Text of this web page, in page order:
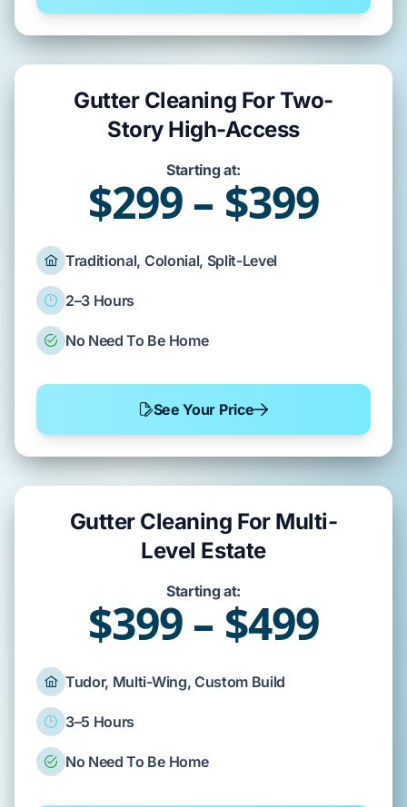
Gutter Cleaning For Two-
Story High-Access
Starting at:
$299 – $399
Traditional, Colonial, Split-Level
2–3 Hours
No Need To Be Home
See Your Price
Gutter Cleaning For Multi-
Level Estate
Starting at:
$399 – $499
Tudor, Multi-Wing, Custom Build
3–5 Hours
No Need To Be Home